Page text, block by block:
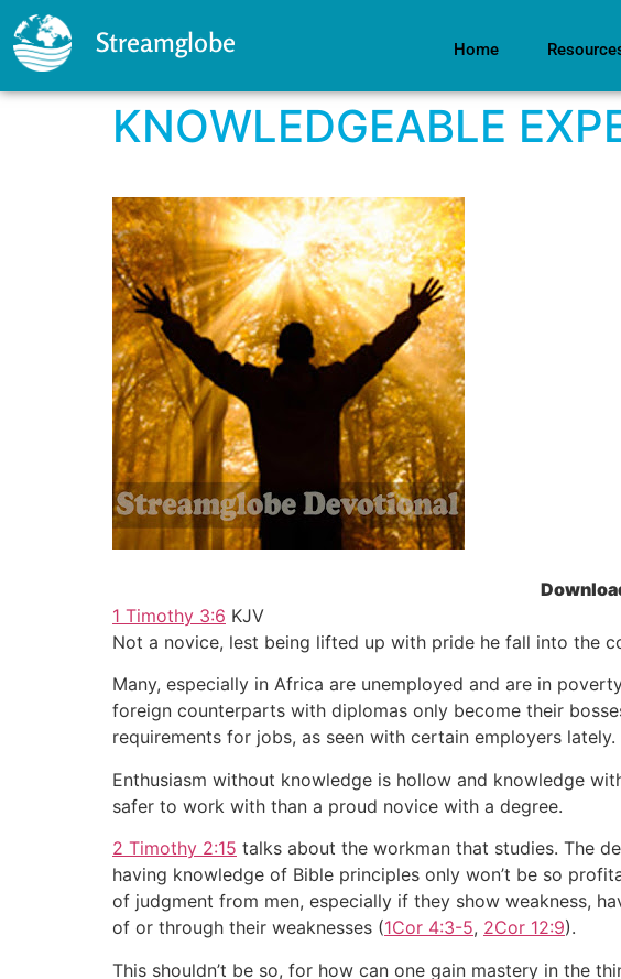
Streamglobe Home
KNOWLEDGEABLE
1 Timothy 3:6 KJV
Not a novice, lest being lifted up with pride he fall into the
Many, especially in Africa are unemployed and are in
foreign counterparts with diplomas only become their
requirements for jobs, as seen with certain employers lately.
Enthusiasm without knowledge is hollow and knowledge
safer to work with than a proud novice with a degree.
2 Timothy 2:15 talks about the workman that studies. The
having knowledge of Bible principles only won’t be so
of judgment from men, especially if they show weakness,
of or through their weaknesses (1Cor 4:3-5, 2Cor 12:9).
This shouldn’t be so, for how can one gain mastery in the